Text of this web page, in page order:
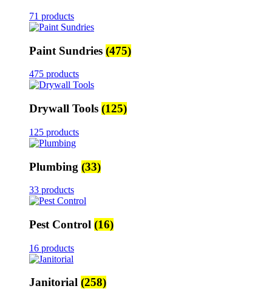
71 products
Paint Sundries (475)
475 products
Drywall Tools (125)
125 products
Plumbing (33)
33 products
Pest Control (16)
16 products
Janitorial (258)